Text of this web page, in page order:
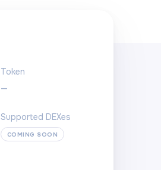
Token
—
Supported DEXes
COMING SOON